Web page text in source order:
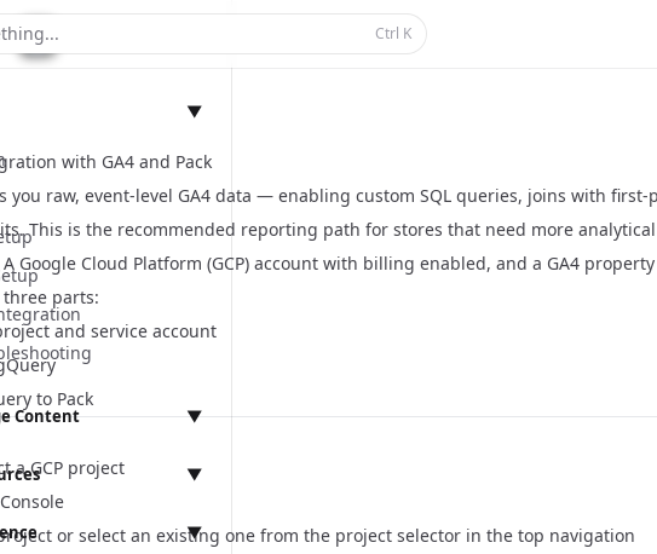
Ctrl K
▼
Content ▼
▼
▼
with GA4 and Pack
you raw, event-level GA4 data — enabling custom SQL queries, joins with
This is the recommended reporting path for stores that need more
A Google Cloud Platform (GCP) account with billing enabled, and a GA4
parts:
and service account
to Pack
a GCP project
or select an existing one from the project selector in the top navigation